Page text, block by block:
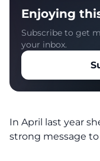
Enjoying
Subscribe to get
your inbox.
In April last year
strong message